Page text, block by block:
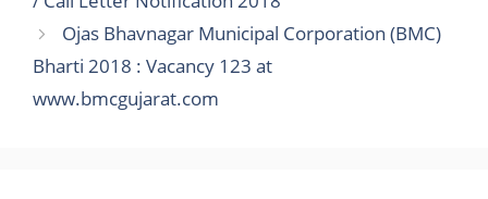
Ojas Bhavnagar Municipal Corporation (BMC)
Bharti 2018 : Vacancy 123 at
www.bmcgujarat.com